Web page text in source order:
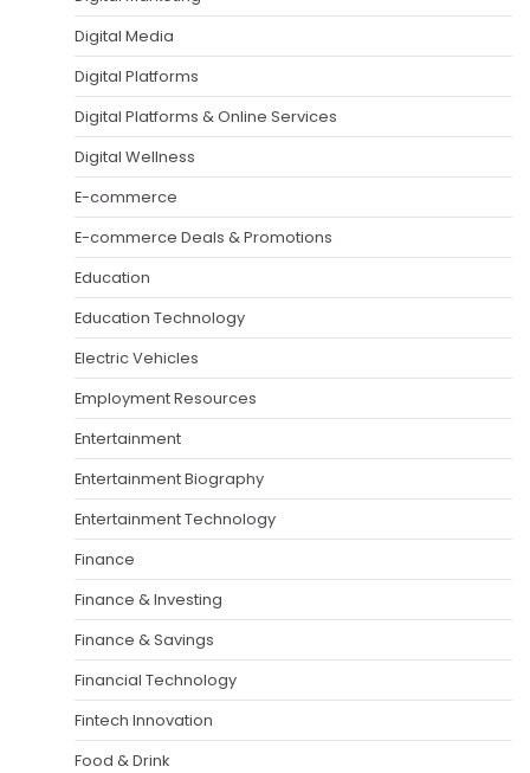
Digital Media
Digital Platforms
Digital Platforms & Online Services
Digital Wellness
E-commerce
E-commerce Deals & Promotions
Education
Education Technology
Electric Vehicles
Employment Resources
Entertainment
Entertainment Biography
Entertainment Technology
Finance
Finance & Investing
Finance & Savings
Financial Technology
Fintech Innovation
Food & Drink